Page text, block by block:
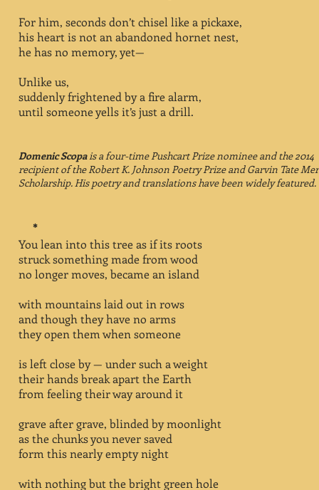
For him, seconds don’t chisel like a pickaxe,
his heart is not an abandoned hornet nest,
he has no memory, yet—
Unlike us,
suddenly frightened by a fire alarm,
until someone yells it’s just a drill.
Domenic Scopais a four-time Pushcart Prize nomineeand the 2014
recipient of the Robert K. Johnson Poetry Prizeand Garvin Tate
Scholarship.His poetry and translations have been widely featured.
*
You lean into this tree as if its roots
struck something made from wood
no longer moves, became an island
with mountains laid out in rows
and though they have no arms
they open them when someone
is left close by — under such a weight
their hands break apart the Earth
from feeling their way around it
grave after grave, blinded by moonlight
as the chunks you never saved
form this nearly empty night
with nothing but the bright green hole